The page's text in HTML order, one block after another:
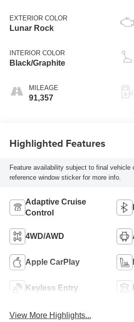
EXTERIOR COLOR
Lunar Rock
INTERIOR COLOR
Black/Graphite
MILEAGE
91,357
Highlighted Features
Feature availability subject to final vehicle
reference window sticker for more info.
Adaptive Cruise
Control
4WD/AWD
Apple CarPlay
Keyless Entry
View More Highlights...